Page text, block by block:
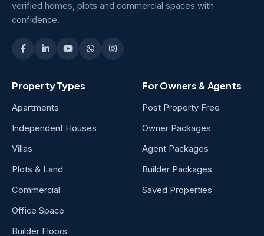
verified homes, plots and commercial spaces with
confidence.
Property Types
Apartments
Independent Houses
Villas
Plots & Land
Commercial
Office Space
Builder Floors
For Owners & Agents
Post Property Free
Owner Packages
Agent Packages
Builder Packages
Saved Properties